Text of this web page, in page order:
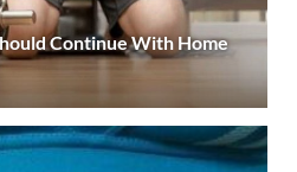
Continue With Home